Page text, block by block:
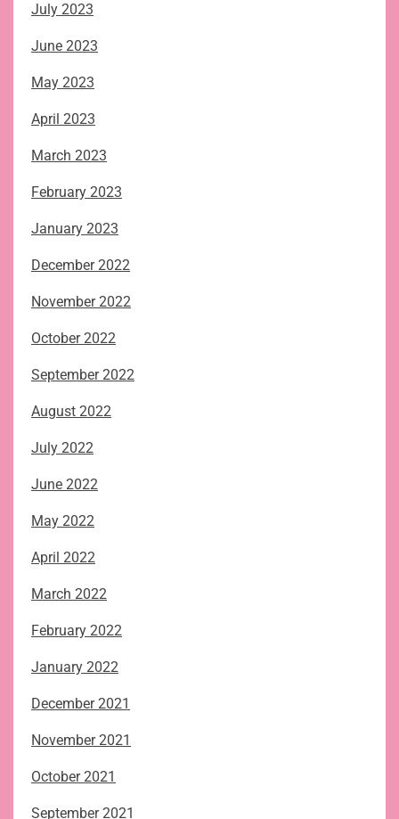
July 2023
June 2023
May 2023
April 2023
March 2023
February 2023
January 2023
December 2022
November 2022
October 2022
September 2022
August 2022
July 2022
June 2022
May 2022
April 2022
March 2022
February 2022
January 2022
December 2021
November 2021
October 2021
September 2021